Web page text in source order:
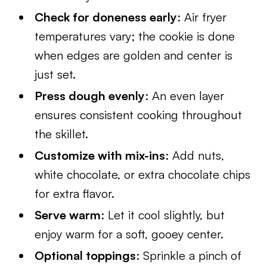
Check for doneness early: Air fryer
temperatures vary; the cookie is done
when edges are golden and center is
just set.
Press dough evenly: An even layer
ensures consistent cooking throughout
the skillet.
Customize with mix-ins: Add nuts,
white chocolate, or extra chocolate chips
for extra flavor.
Serve warm: Let it cool slightly, but
enjoy warm for a soft, gooey center.
Optional toppings: Sprinkle a pinch of